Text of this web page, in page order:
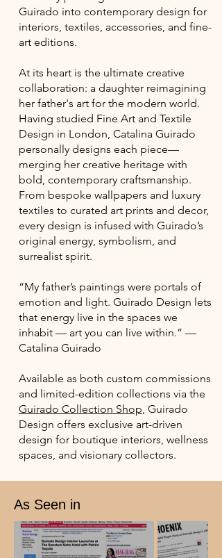
Guirado into contemporary design for
interiors, textiles, accessories, and fine-
art editions.
At its heart is the ultimate creative
collaboration: a daughter reimagining
her father's art for the modern world.
Having studied Fine Art and Textile
Design in London, Catalina Guirado
personally designs each piece—
merging her creative heritage with
bold, contemporary craftsmanship.
From bespoke wallpapers and luxury
textiles to curated art prints and decor,
every design is infused with Guirado’s
original energy, symbolism, and
surrealist spirit.
“My father’s paintings were portals of
emotion and light. Guirado Design lets
that energy live in the spaces we
inhabit — art you can live within.” —
Catalina Guirado
Available as both custom commissions
and limited-edition collections via the
Guirado Collection Shop, Guirado
Design offers exclusive art-driven
design for boutique interiors, wellness
spaces, and visionary collectors.
As Seen in